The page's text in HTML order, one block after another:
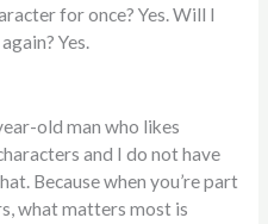
for once? Yes. Will I
Yes.
old man who likes
and I do not have
Because when you’re part
what matters most is